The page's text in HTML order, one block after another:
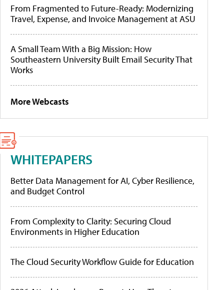
From Fragmented to Future-Ready: Modernizing
Travel, Expense, and Invoice Management at ASU
A Small Team With a Big Mission: How
Southeastern University Built Email Security That
Works
More Webcasts
WHITEPAPERS
Better Data Management for AI, Cyber Resilience,
and Budget Control
From Complexity to Clarity: Securing Cloud
Environments in Higher Education
The Cloud Security Workflow Guide for Education